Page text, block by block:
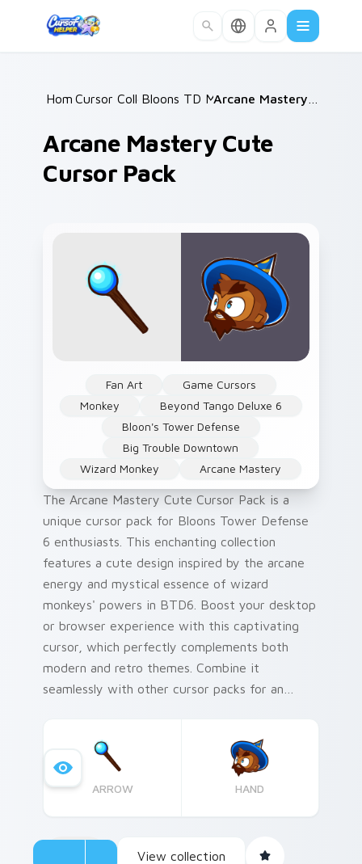
Home /
Cursor Collections /
Bloons TD Mix Packs /
Arcane Mastery Cute
Cursor Pack
Fan Art
Game Cursors
Monkey
Beyond Tango Deluxe 6
Bloon's Tower Defense
Big Trouble Downtown
Wizard Monkey
Arcane Mastery
The Arcane Mastery Cute Cursor Pack is a
unique cursor pack for Bloons Tower Defense
6 enthusiasts. This enchanting collection
features a cute design inspired by the arcane
energy and mystical essence of wizard
monkeys' powers in BTD6. Boost your desktop
or browser experience with this captivating
cursor, which perfectly complements both
modern and retro themes. Combine it
seamlessly with other cursor packs for an
ARROW HAND
View collection